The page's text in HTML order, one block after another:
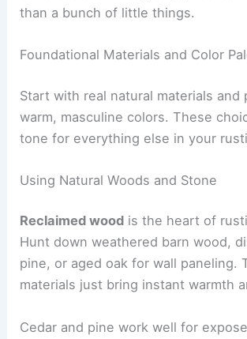
than a bunch of little things.
Foundational Materials and Color
Start with real natural materials and
warm, masculine colors. These
tone for everything else in your
Using Natural Woods and Stone
Reclaimed wood is the heart of
Hunt down weathered barn wood,
pine, or aged oak for wall paneling.
materials just bring instant warmth
Cedar and pine work well for